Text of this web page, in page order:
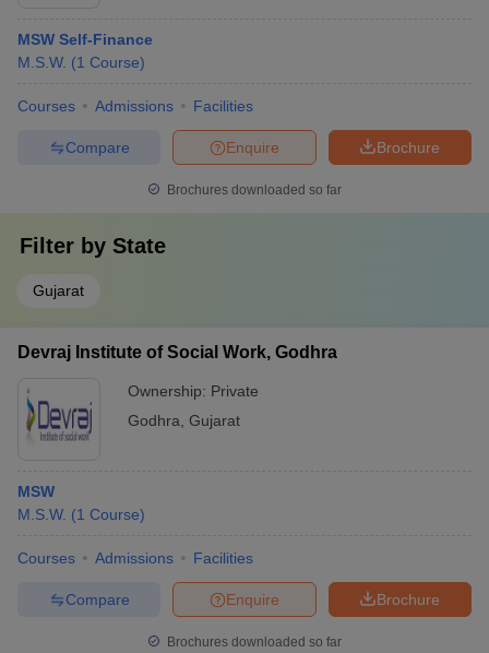
MSW Self-Finance
M.S.W. (1 Course)
Courses Admissions Facilities
Brochure
Enquire
Compare
Brochures downloaded so far
Filter by State
Gujarat
Devraj Institute of Social Work, Godhra
Ownership: Private
Godhra Gujarat
MSW
M.S.W. (1 Course)
Courses Admissions Facilities
Brochure
Enquire
Compare
Brochures downloaded so far